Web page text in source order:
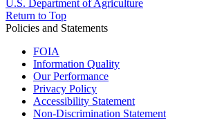
U.S. Department of Agriculture
Return to Top
Policies and Statements
FOIA
Information Quality
Our Performance
Privacy Policy
Accessibility Statement
Non-Discrimination Statement